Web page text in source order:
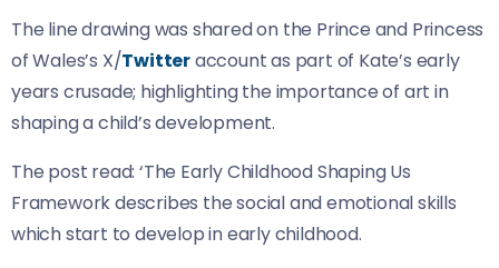
The line drawing was shared on the Prince and Princess
of Wales’s X/Twitteraccount as part of Kate’s early
years crusade; highlighting the importance of art in
shaping a child’s development.
The post read: ‘The Early Childhood Shaping Us
Framework describes the social and emotional skills
which start to develop in early childhood.